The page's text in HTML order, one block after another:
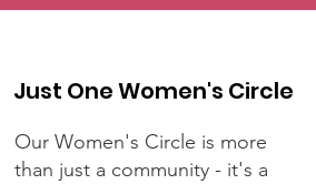
Just One Women's Circle
Our Women's Circle is more
than just a community - it's a